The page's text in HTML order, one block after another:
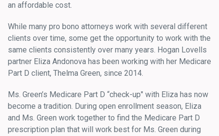
an affordable cost.
While many pro bono attorneys work with several different
clients over time, some get the opportunity to work with the
same clients consistently over many years. Hogan Lovells
partner Eliza Andonova has been working with her Medicare
Part D client, Thelma Green, since 2014.
Ms. Green’s Medicare Part D “check-up" with Eliza has now
become a tradition. During open enrollment season, Eliza
and Ms. Green work together to find the Medicare Part D
prescription plan that will work best for Ms. Green during